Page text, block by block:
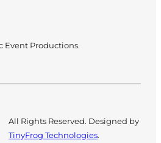
Event Productions.
All Rights Reserved. Designed by
TinyFrog Technologies.